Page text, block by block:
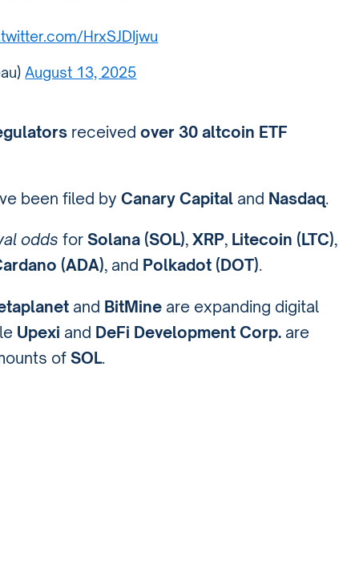
HrxSJDIjwu
August 13, 2025
received over 30 altcoin ETF
been filed by Canary Capital and Nasdaq.
odds for Solana (SOL), XRP, Litecoin (LTC),
(ADA), and Polkadot (DOT).
and BitMine are expanding digital
Upexi and DeFi Development Corp. are
of SOL.